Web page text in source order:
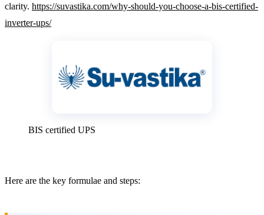
clarity. https://suvastika.com/why-should-you-choose-a-bis-certified-
inverter-ups/
BIS certified UPS
Here are the key formulae and steps: